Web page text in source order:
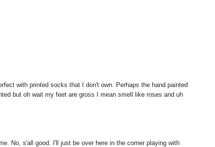
with printed socks that I don't own. Perhaps the hand painted
but oh wait my feet are gross I mean smell like roses and uh
No, s'all good. I'll just be over here in the corner playing with